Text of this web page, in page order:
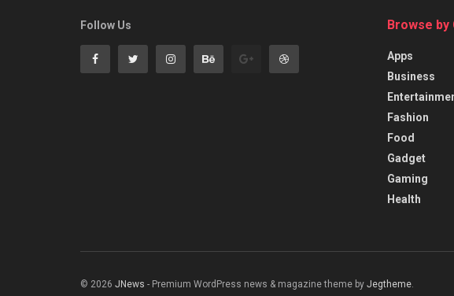
Follow Us Browse by
Apps
Business
Fashion
Food
Gadget
Gaming
Health
© 2026 JNews - Premium WordPress news & magazine theme by Jegtheme.